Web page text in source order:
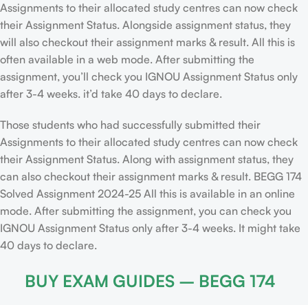
Assignments to their allocated study centres can now check
their Assignment Status. Alongside assignment status, they
will also checkout their assignment marks & result. All this is
often available in a web mode. After submitting the
assignment, you’ll check you IGNOU Assignment Status only
after 3-4 weeks. it’d take 40 days to declare.
Those students who had successfully submitted their
Assignments to their allocated study centres can now check
their Assignment Status. Along with assignment status, they
can also checkout their assignment marks & result. BEGG 174
Solved Assignment 2024-25 All this is available in an online
mode. After submitting the assignment, you can check you
IGNOU Assignment Status only after 3-4 weeks. It might take
40 days to declare.
BUY EXAM GUIDES – BEGG 174